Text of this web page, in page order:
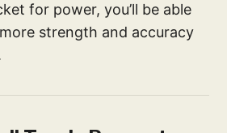
for power, you’ll be able
strength and accuracy